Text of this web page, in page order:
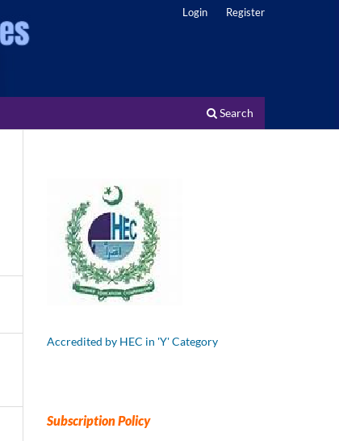
Search
Login Register
Accredited by HEC in 'Y' Category
Subscription Policy